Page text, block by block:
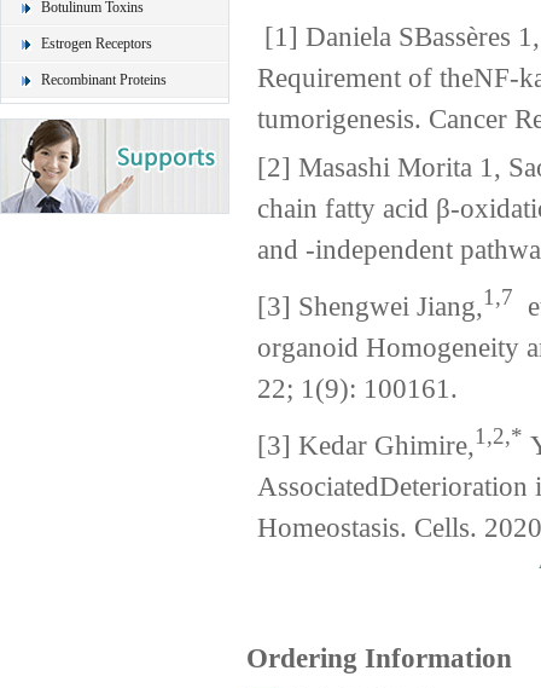
Botulinum Toxins
Estrogen Receptors
Recombinant Proteins
[1] Daniela SBassères
Requirement of theNF-
tumorigenesis. Cancer
[2] Masashi Morita 1,
chain fatty acid β-
and -independent
[3] Shengwei Jiang,1,7
organoid Homogeneity
22; 1(9): 100161.
[3] Kedar Ghimire,1,2,*
Homeostasis. Cells.
Ordering Information